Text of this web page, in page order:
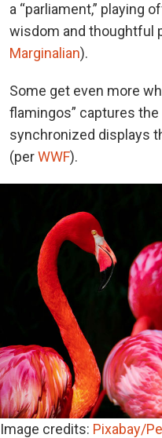
a “parliament,” playing
wisdom and thoughtful
Marginalian).
Some get even more
flamingos” captures
synchronized displays
(perWWF).
Image credits: Pixabay/